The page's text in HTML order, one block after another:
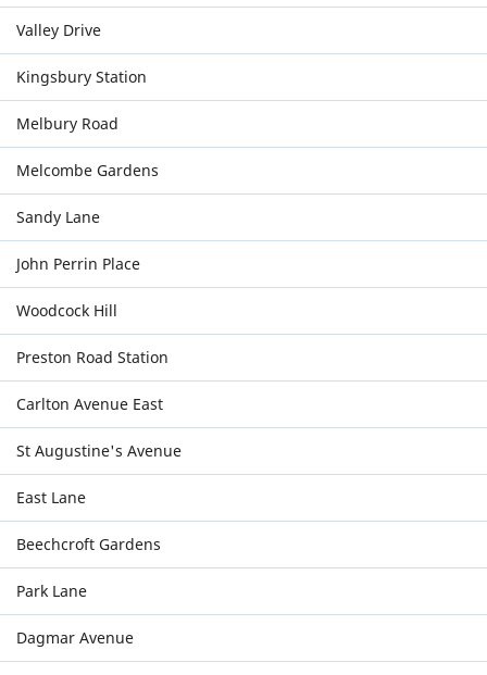
Valley Drive
Kingsbury Station
Melbury Road
Melcombe Gardens
Sandy Lane
John Perrin Place
Woodcock Hill
Preston Road Station
Carlton Avenue East
St Augustine's Avenue
East Lane
Beechcroft Gardens
Park Lane
Dagmar Avenue